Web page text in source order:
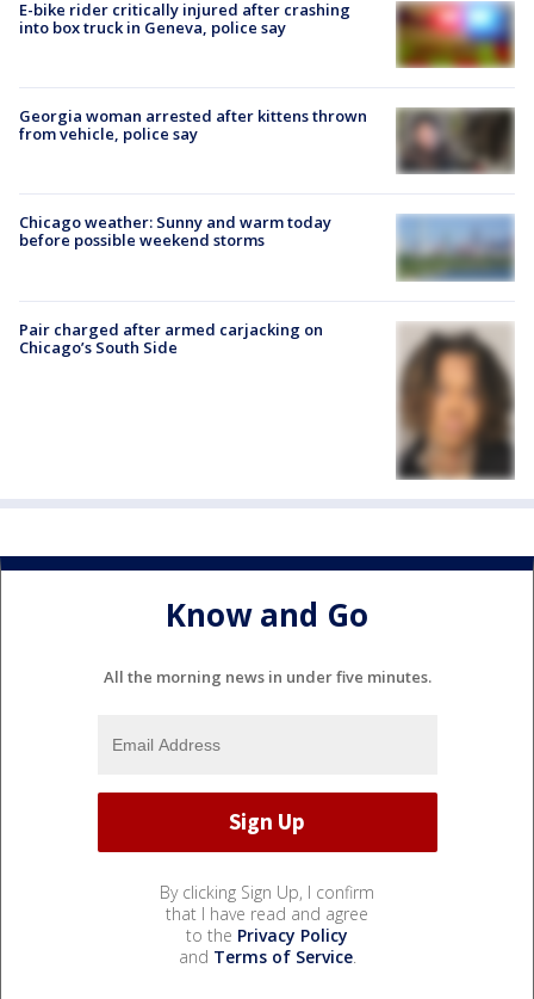
E-bike rider critically injured after crashing
into box truck in Geneva, police say
Georgia woman arrested after kittens thrown
from vehicle, police say
Chicago weather: Sunny and warm today
before possible weekend storms
Pair charged after armed carjacking on
Chicago’s South Side
Know and Go
All the morning news in under five minutes.
By clicking Sign Up, I confirm
that I have read and agree
to the Privacy Policy
and Terms of Service.